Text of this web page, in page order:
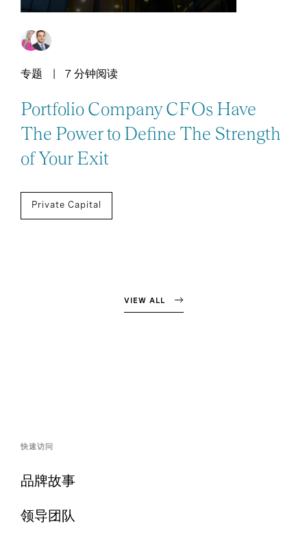
专题 7 分钟阅读
Portfolio Company CFOs Have
The Power to Define The Strength
of Your Exit
Private Capital
VIEW ALL
快速访问
品牌故事
领导团队